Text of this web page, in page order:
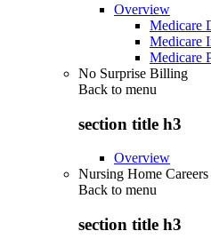
Overview
Medicare
Medicare
Medicare
No Surprise Billing
Back to menu
section title h3
Overview
Nursing Home Careers
Back to menu
section title h3